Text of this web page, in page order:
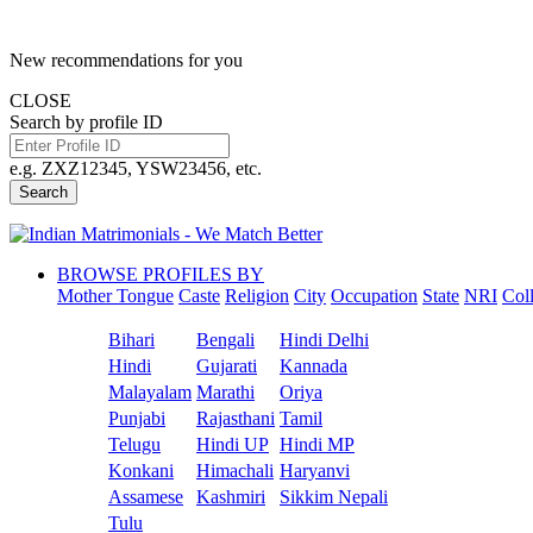
New recommendations for you
CLOSE
Search by profile ID
e.g. ZXZ12345, YSW23456, etc.
Search
BROWSE PROFILES BY
Mother Tongue Caste Religion City Occupation State NRI
Bihari Bengali
Hindi Delhi
Hindi
Gujarati
Kannada
Malayalam Marathi
Oriya
Punjabi
Rajasthani Tamil
Telugu
Hindi UP Hindi MP
Konkani
Himachali Haryanvi
Assamese
Kashmiri
Sikkim Nepali
Tulu